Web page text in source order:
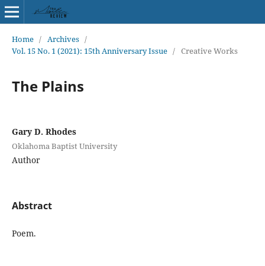
Home / Archives /
Vol. 15 No. 1 (2021): 15th Anniversary Issue / Creative Works
The Plains
Gary D. Rhodes
Oklahoma Baptist University
Author
Abstract
Poem.